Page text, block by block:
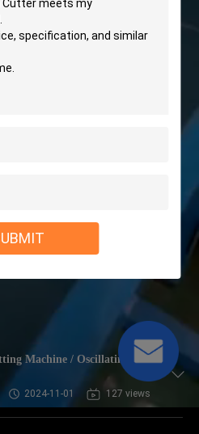
Machine / Oscillating
2024-11-01 127 views